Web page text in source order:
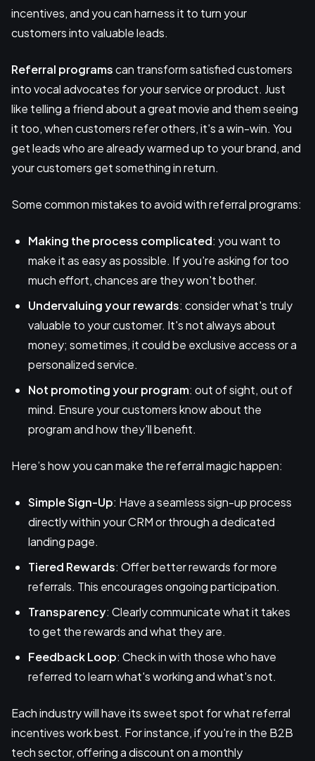
incentives, and you can harness it to turn your
customers into valuable leads.
Referral programscan transform satisfied customers
into vocal advocates for your service or product. Just
like telling a friend about a great movie and them seeing
it too, when customers refer others, it's a win-win. You
get leads who are already warmed up to your brand, and
your customers get something in return.
Some common mistakes to avoid with referral programs:
Making the process complicated: you want to
make it as easy as possible. If you're asking for too
much effort, chances are they won't bother.
Undervaluing your rewards: consider what's truly
valuable to your customer. It's not always about
money; sometimes, it could be exclusive access or a
personalized service.
Not promoting your program: out of sight, out of
mind. Ensure your customers know about the
program and how they'll benefit.
Here’s how you can make the referral magic happen:
Simple Sign-Up: Have a seamless sign-up process
directly within your CRM or through a dedicated
landing page.
Tiered Rewards: Offer better rewards for more
referrals. This encourages ongoing participation.
Transparency: Clearly communicate what it takes
to get the rewards and what they are.
Feedback Loop: Check in with those who have
referred to learn what's working and what's not.
Each industry will have its sweet spot for what referral
incentives work best. For instance, if you're in the B2B
tech sector, offering a discount on a monthly